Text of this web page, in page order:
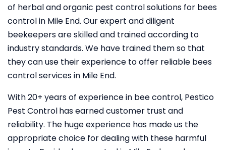
of herbal and organic pest control solutions for bees
control in Mile End. Our expert and diligent
beekeepers are skilled and trained according to
industry standards. We have trained them so that
they can use their experience to offer reliable bees
control services in Mile End.
With 20+ years of experience in bee control, Pestico
Pest Controlhas earned customer trust and
reliability. The huge experience has made us the
appropriate choice for dealing with these harmful